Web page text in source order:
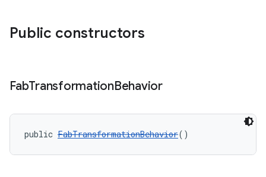
Public constructors
FabTransformationBehavior
public FabTransformationBehavior()